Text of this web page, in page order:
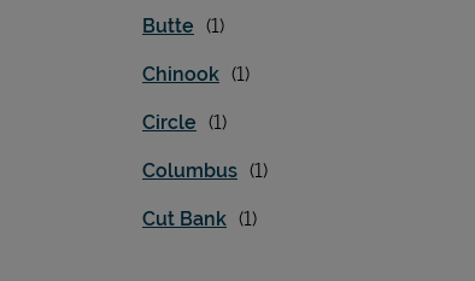
Butte
Chinook
Circle
Columbus
Cut Bank